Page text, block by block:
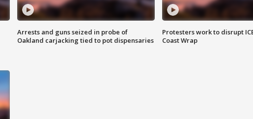
Arrests and guns seized in probe of
Oakland carjacking tied to pot dispensaries
Protesters work to disrupt
Coast Wrap